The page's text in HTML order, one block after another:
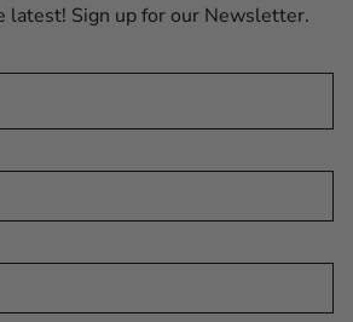
latest! Sign up for our Newsletter.